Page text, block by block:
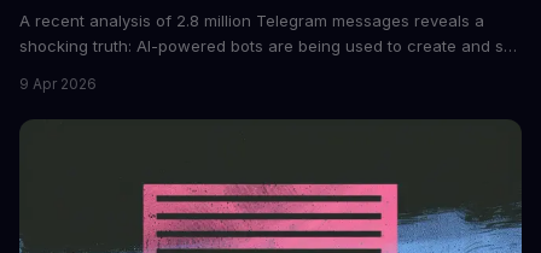
A recent analysis of 2.8 million Telegram messages reveals a
shocking truth: AI-powered bots are being used to create and sell
photos into synthetic nude images, and the abuse is being
monetized through affiliate programs and subscription-based
9 Apr 2026